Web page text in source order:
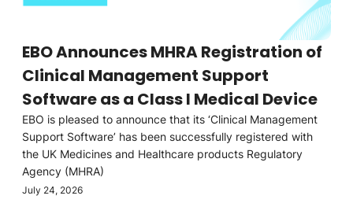
EBO Announces MHRA Registration of
Clinical Management Support
Software as a Class I Medical Device
EBO is pleased to announce that its ‘Clinical Management
Support Software’ has been successfully registered with
the UK Medicines and Healthcare products Regulatory
Agency (MHRA)
July 24, 2026